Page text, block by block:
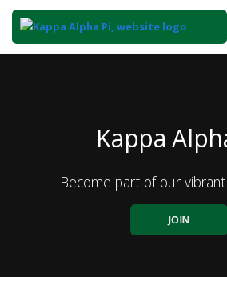
Kappa
Become part of our
JOIN